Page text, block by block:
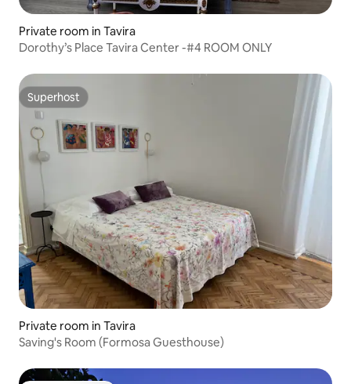
Private room in Tavira
Dorothy’s Place Tavira Center -#4 ROOM ONLY
Superhost
Superhost
Private room in Tavira
Saving's Room (Formosa Guesthouse)